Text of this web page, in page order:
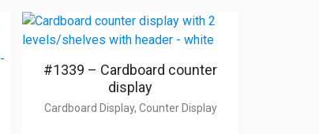
#1339 – Cardboard counter
display
Cardboard Display, Counter Display